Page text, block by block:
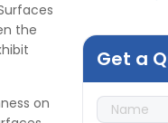
the
on
👉IS 1969-
Textile
IPX5 &
Get a